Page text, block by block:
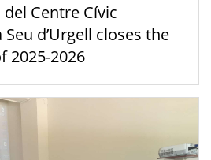
Centre Cívic
Seu d’Urgell closes the
2025-2026